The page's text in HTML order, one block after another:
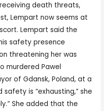
death threats,
Lempart now seems at
Lempart said the
safety presence
threatening her was
murdered Pawel
of Gdansk, Poland, at a
is “exhausting,” she
She added that the